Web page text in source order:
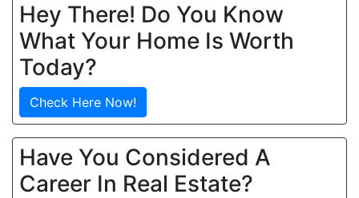
Hey There! Do You Know
What Your Home Is Worth
Today?
Check Here Now!
Have You Considered A
Career In Real Estate?